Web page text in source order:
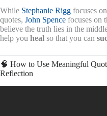
While Stephanie Rigg focuses
quotes, John Spence focuses on
believe the truth lies in the
help you heal so that you can
🧠 How to Use Meaningful
Reflection